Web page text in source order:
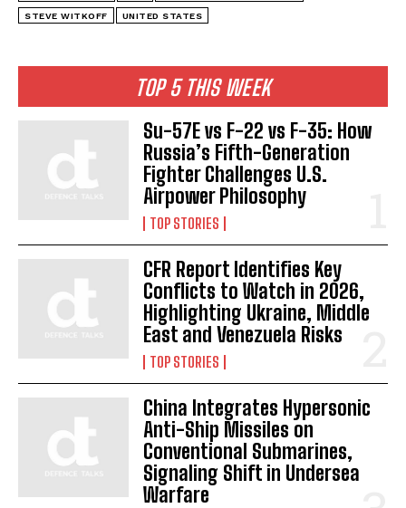
TOP 5 THIS WEEK
Su-57E vs F-22 vs F-35: How
Russia’s Fifth-Generation
Fighter Challenges U.S.
Airpower Philosophy
TOP STORIES
CFR Report Identifies Key
Conflicts to Watch in 2026,
Highlighting Ukraine, Middle
East and Venezuela Risks
TOP STORIES
China Integrates Hypersonic
Anti-Ship Missiles on
Conventional Submarines,
Signaling Shift in Undersea
Warfare
STEVE WITKOFF UNITED STATES